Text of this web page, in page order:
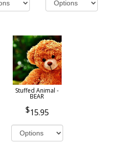
Stuffed Animal -
BEAR
15.95